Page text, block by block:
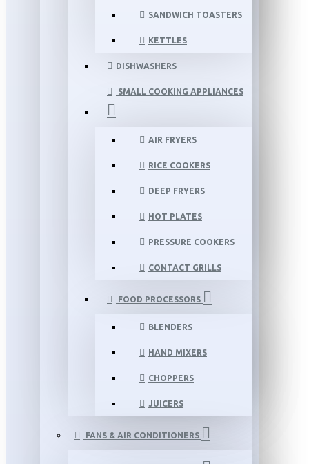
SANDWICH TOASTERS
KETTLES
DISHWASHERS
SMALL COOKING APPLIANCES
AIR FRYERS
RICE COOKERS
DEEP FRYERS
HOT PLATES
PRESSURE COOKERS
CONTACT GRILLS
FOOD PROCESSORS
BLENDERS
HAND MIXERS
CHOPPERS
JUICERS
FANS & AIR CONDITIONERS